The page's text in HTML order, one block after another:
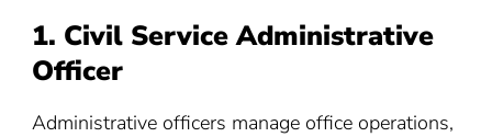
1. Civil Service Administrative
Officer
Administrative officers manage office operations,